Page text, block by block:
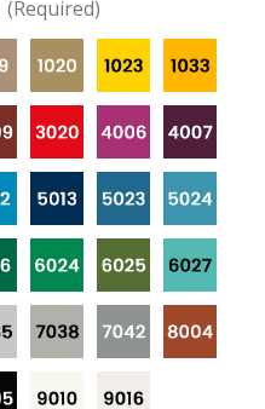
(Required)